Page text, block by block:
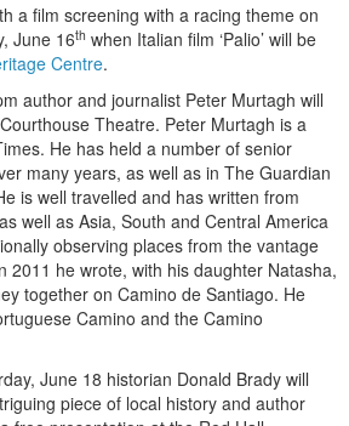
a film screening with a racing theme on
June 16th when Italian film ‘Palio’ will be
Centre.
author and journalist Peter Murtagh will
Theatre. Peter Murtagh is a
He has held a number of senior
many years, as well as in The Guardian
is well travelled and has written from
well as Asia, South and Central America
observing places from the vantage
2011 he wrote, with his daughter Natasha,
together on Camino de Santiago. He
Camino and the Camino
June 18 historian Donald Brady will
piece of local history and author